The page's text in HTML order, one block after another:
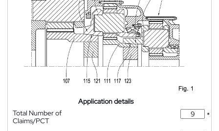
Application details
Total Number of
Claims/PCT
*